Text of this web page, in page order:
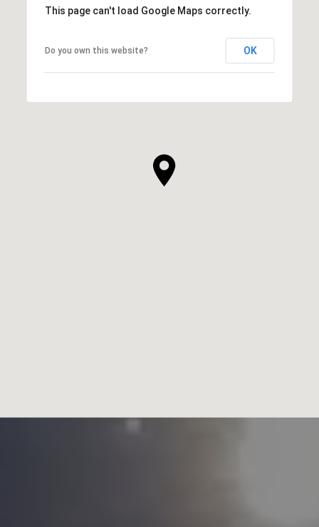
This page can't load Google Maps correctly.
Do you own this website? OK